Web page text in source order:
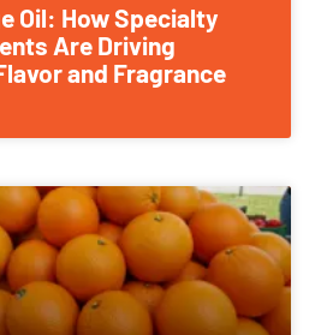
Oil: How Specialty
Are Driving
and Fragrance